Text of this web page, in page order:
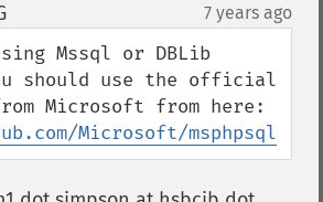
¶ 7 years ago
Mssql or DBLib
should use the official
Microsoft/msphpsql